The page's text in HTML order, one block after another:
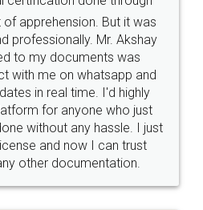
hassle free service.
Money Back
Guarantee.